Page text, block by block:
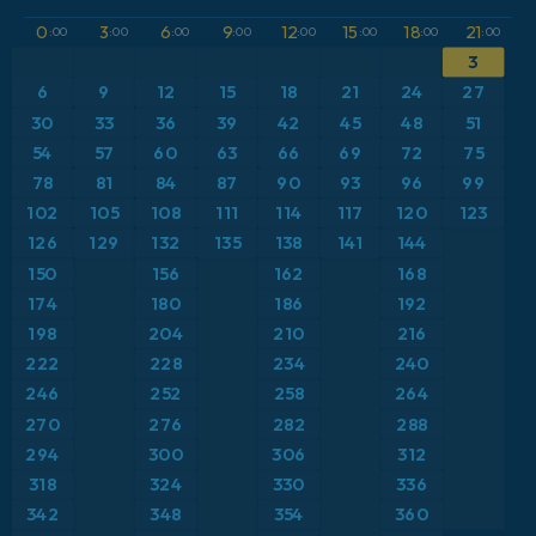
ICON Germany 2 km
Europe
France
Greece
Iceland
Italy
Japan
Mexico
Precipitation Accumulation
Precipitation, Clouds, and Pressure
Pressure
Temperature at 2m
Temperature at 2m Anomaly
Temperature at 500hPa
Temperature at 850hPa
0 :00 3:00 6:00 9:00 12:00 15 :00 18:00 21:00
3
6
9 12 15 18 21 24 27
30 33 36 39 42 45 48 51
54 57 60 63 66 69 72
75
78
81 84 87 90 93 96 99
102 105 108 111 114 117 120 123
126 129 132 135 138 141
144
150
156 162
168
174
180 186
192
198
204 210 216
222 228 234 240
246 252 258
264
270
276 282
288
294
300 306
312
318
324 330 336
342 348 354 360